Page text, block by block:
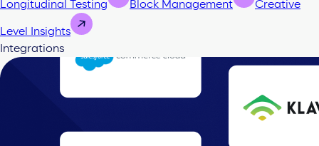
Longitudinal Testing Block Management Creative
Level Insights
Integrations